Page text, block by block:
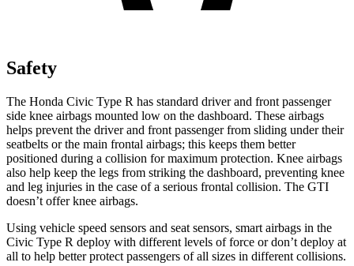
Safety
The Honda Civic Type R has standard driver and front passenger
side knee airbags mounted low on the dashboard. These airbags
helps prevent the driver and front passenger from sliding under their
seatbelts or the main frontal airbags; this keeps them better
positioned during a collision for maximum protection. Knee airbags
also help keep the legs from striking the dashboard, preventing knee
and leg injuries in the case of a serious frontal collision. The GTI
doesn’t offer knee airbags.
Using vehicle speed sensors and seat sensors, smart airbags in the
Civic Type R deploy with different levels of force or don’t deploy at
all to help better protect passengers of all sizes in different collisions.